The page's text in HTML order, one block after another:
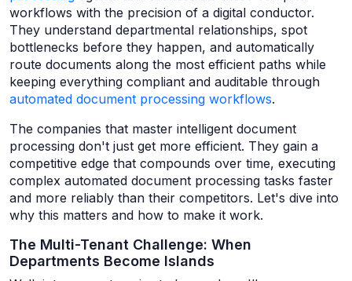
workflows with the precision of a digital conductor.
They understand departmental relationships, spot
bottlenecks before they happen, and automatically
route documents along the most efficient paths while
keeping everything compliant and auditable through
automated document processing workflows.
The companies that master intelligent document
processing don't just get more efficient. They gain a
competitive edge that compounds over time, executing
complex automated document processing tasks faster
and more reliably than their competitors. Let's dive into
why this matters and how to make it work.
The Multi-Tenant Challenge: When
Departments Become Islands